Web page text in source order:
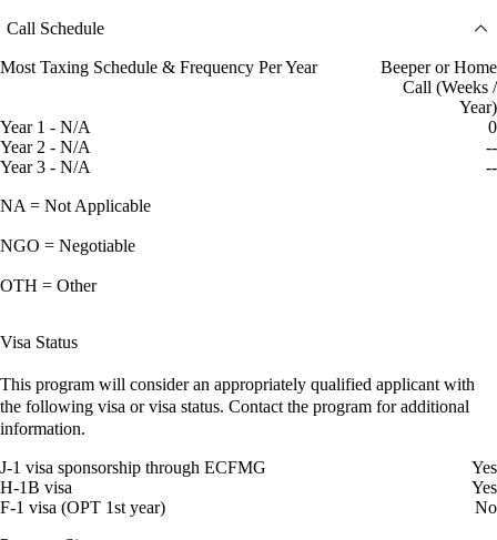
Call Schedule
Most Taxing Schedule & Frequency Per Year
Beeper or Home
Call (Weeks /
Year)
Year 1 - N/A
0
Year 2 - N/A
--
Year 3 - N/A
--
NA = Not Applicable
NGO = Negotiable
OTH = Other
Visa Status
This program will consider an appropriately qualified applicant with
the following visa or visa status. Contact the program for additional
information.
J-1 visa sponsorship through ECFMG
Yes
H-1B visa
Yes
F-1 visa (OPT 1st year)
No